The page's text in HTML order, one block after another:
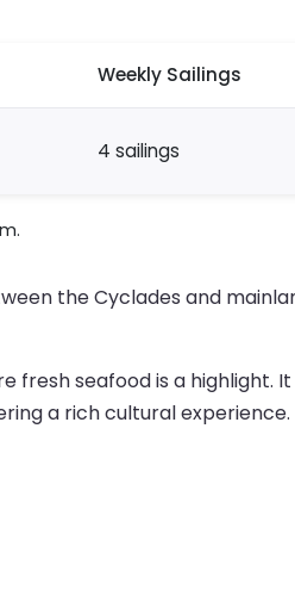
Weekly Sailings
4 sailings
the Cyclades and
seafood is a highlight.
a rich cultural experience.